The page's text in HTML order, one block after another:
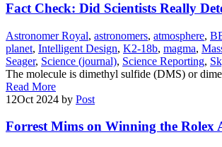
Fact Check: Did Scientists Really
Astronomer Royal, astronomers, atmosphere,
planet, Intelligent Design, K2-18b, magma,
Seager, Science (journal), Science Reporting,
The molecule is dimethyl sulfide (DMS) or
Read More
12Oct 2024 by Post
Forrest Mims on Winning the Rolex